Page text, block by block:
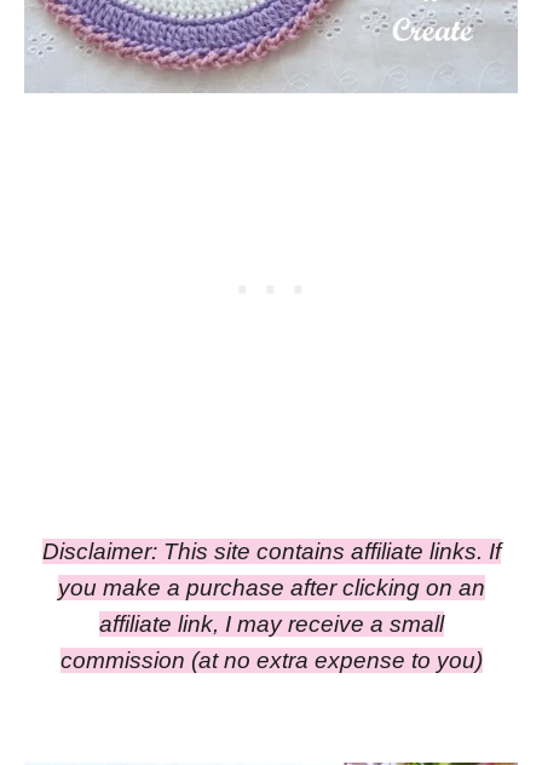
Disclaimer: This site contains affiliate links. If
you make a purchase after clicking on an
affiliate link, I may receive a small
commission (at no extra expense to you)